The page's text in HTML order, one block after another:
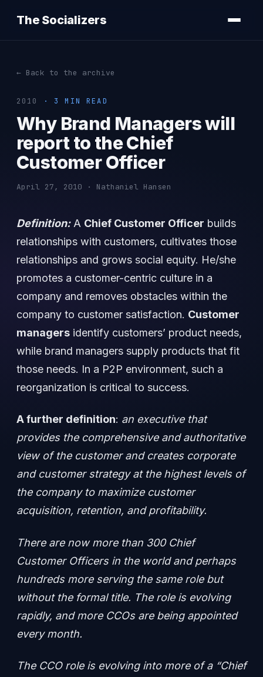
The Socializers
← Back to the archive
2010 · 3 MIN READ
Why Brand Managers will
report to the Chief
Customer Officer
April 27, 2010 · Nathaniel Hansen
Definition:A Chief Customer Officer builds
relationships with customers, cultivates those
relationships and grows social equity. He/she
promotes a customer-centric culture in a
company and removes obstacles within the
company to customer satisfaction. Customer
managers identify customers’ product needs,
while brand managers supply products that fit
those needs. In a P2P environment, such a
reorganization is critical to success.
A further definition: an executive that
provides the comprehensive and authoritative
view of the customer and creates corporate
and customer strategy at the highest levels of
the company to maximize customer
acquisition, retention, and profitability.
There are now more than 300 Chief
Customer Officers in the world and perhaps
hundreds more serving the same role but
without the formal title. The role is evolving
rapidly, and more CCOs are being appointed
every month.
The CCO role is evolving into more of a “Chief